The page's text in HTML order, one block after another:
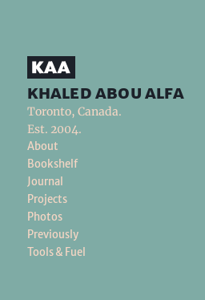
khaled abou alfa
Toronto, Canada.
Est. 2004.
About
Bookshelf
Journal
Projects
Photos
Previously
Tools & Fuel